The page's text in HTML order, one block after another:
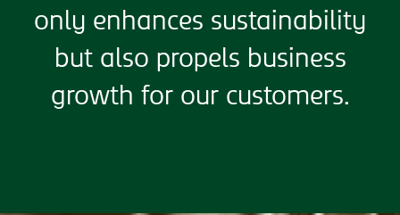
only enhances sustainability
but also propels business
growth for our customers.